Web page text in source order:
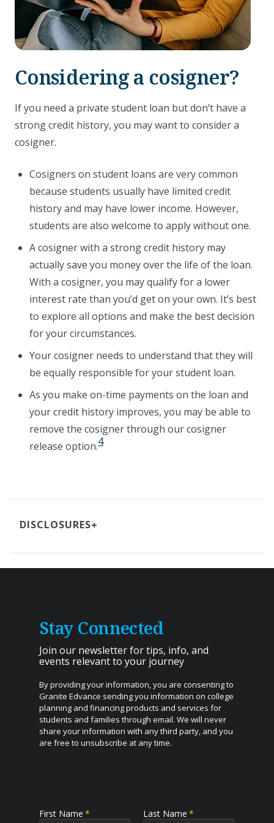
Considering a cosigner?
If you need a private student loan but don’t have a
strong credit history, you may want to consider a
cosigner.
Cosigners on student loans are very common
because students usually have limited credit
history and may have lower income. However,
students are also welcome to apply without one.
A cosigner with a strong credit history may
actually save you money over the life of the loan.
With a cosigner, you may qualify for a lower
interest rate than you’d get on your own. It’s best
to explore all options and make the best decision
for your circumstances.
Your cosigner needs to understand that they will
be equally responsible for your student loan.
As you make on-time payments on the loan and
your credit history improves, you may be able to
remove the cosigner through our cosigner
release option.4
DISCLOSURES+
Application & Solicitation Disclosures
Granite Edvance Student Loan–
states other than New Hampshire who are attending a
New Hampshire college. Funding provided by Bank of
Granite Edvance Parent Loan
Granite Edvance Refinance Loan
Granite Edvance Student Loan is a loan product of
underwriting guidelines. Bank of Lake Mills does not
Stay Connected
Join our newsletter for tips, info, and
events relevant to your journey
By providing your information, you are consenting to
Granite Edvance sending you information on college
planning and financing products and services for
students and families through email. We will never
share your information with any third party, and you
are free to unsubscribe at any time.
First Name * Last Name *